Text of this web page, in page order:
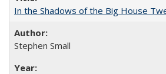
In the Shadows of the Big House
Stephen Small